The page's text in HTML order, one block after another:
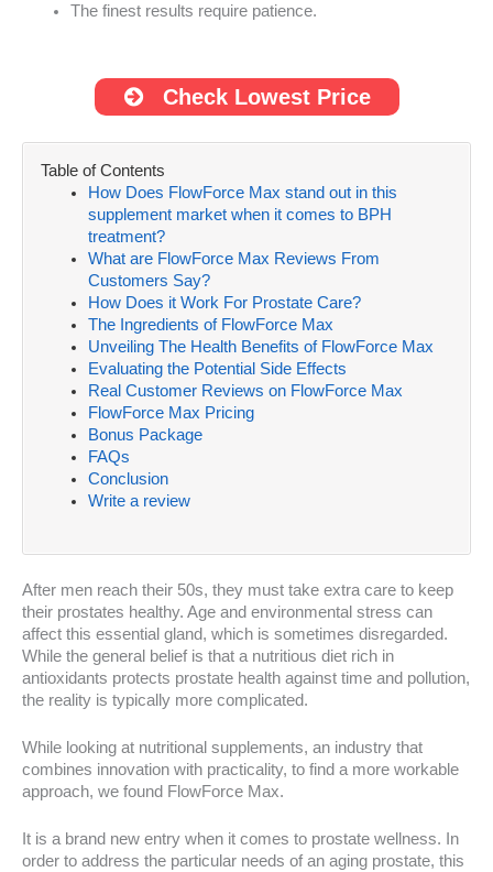
The finest results require patience.
Check Lowest Price
Table of Contents
How Does FlowForce Max stand out in this
supplement market when it comes to BPH
treatment?
What are FlowForce Max Reviews From
Customers Say?
How Does it Work For Prostate Care?
The Ingredients of FlowForce Max
Unveiling The Health Benefits of FlowForce Max
Evaluating the Potential Side Effects
Real Customer Reviews on FlowForce Max
FlowForce Max Pricing
Bonus Package
FAQs
Conclusion
Write a review
After men reach their 50s, they must take extra care to keep
their prostates healthy. Age and environmental stress can
affect this essential gland, which is sometimes disregarded.
While the general belief is that a nutritious diet rich in
antioxidants protects prostate health against time and pollution,
the reality is typically more complicated.
While looking at nutritional supplements, an industry that
combines innovation with practicality, to find a more workable
approach, we found FlowForce Max.
It is a brand new entry when it comes to prostate wellness. In
order to address the particular needs of an aging prostate, this